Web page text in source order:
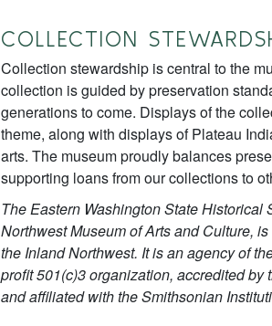
COLLECTION
Collection stewardship is central to the
collection is guided by preservation
generations to come. Displays of the
theme, along with displays of Plateau
arts. The museum proudly balances
supporting loans from our collections to
The Eastern Washington State Historical
Northwest Museum of Arts and Culture,
the Inland Northwest. It is an agency of
profit 501(c)3 organization, accredited
and affiliated with the Smithsonian